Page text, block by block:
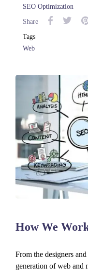
SEO Optimization
Share
Tags
Web
How We
From the designers
generation of web and